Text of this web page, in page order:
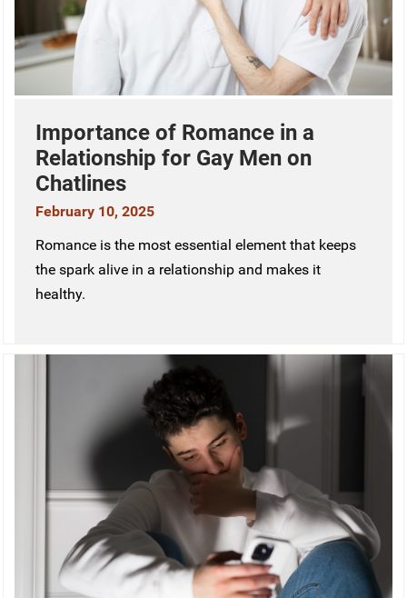
Importance of Romance in a
Relationship for Gay Men on
Chatlines
February 10, 2025
Romance is the most essential element that keeps
the spark alive in a relationship and makes it
healthy.